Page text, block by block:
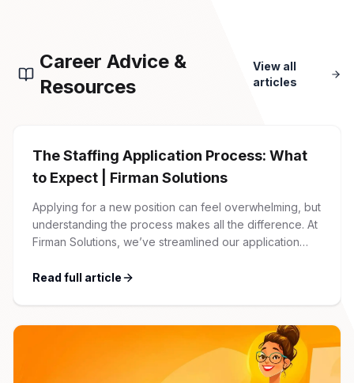
Career Advice &
Resources
View all
articles
The Staffing Application Process: What
to Expect | Firman Solutions
Applying for a new position can feel overwhelming, but
understanding the process makes all the difference. At
Firman Solutions, we’ve streamlined our application
friendly. 1 Initial Application Submission Everything
account, which allows you […]
Read full article